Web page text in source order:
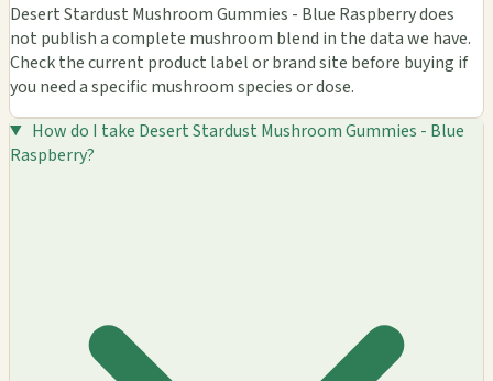
Desert Stardust Mushroom Gummies - Blue Raspberry does
not publish a complete mushroom blend in the data we have.
Check the current product label or brand site before buying if
you need a specific mushroom species or dose.
How do I take Desert Stardust Mushroom Gummies - Blue
Raspberry?